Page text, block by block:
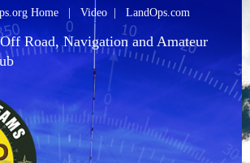
Home Video LandOps.com
Road, Navigation and Amateur